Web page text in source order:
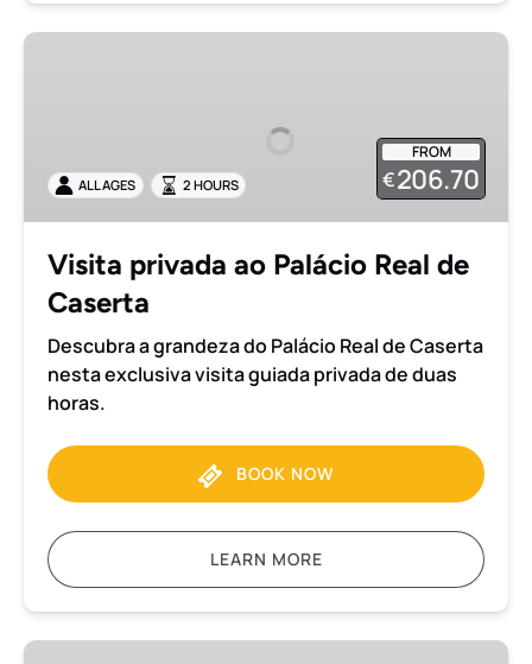
Visita
Caserta
FROM
€206.70
ALL AGES 2 HOURS
Visita privada ao Palácio Real de
Caserta
Descubra a grandeza do Palácio Real de Caserta
nesta exclusiva visita guiada privada de duas
horas.
BOOK NOW
LEARN MORE
Traslado